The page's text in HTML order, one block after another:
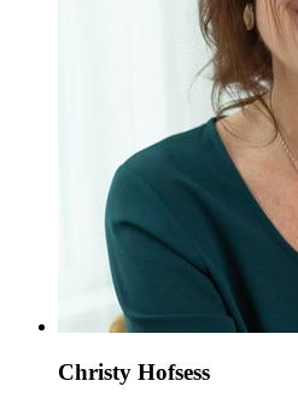
Christy Hofsess